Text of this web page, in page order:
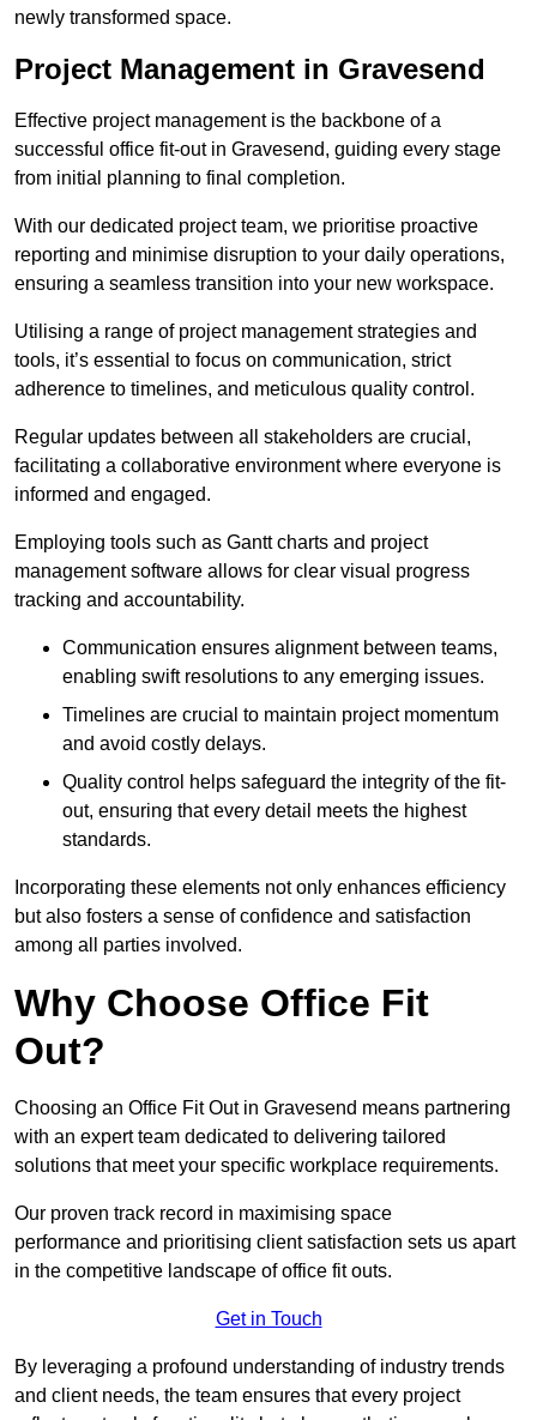
newly transformed space.
Project Management in Gravesend
Effective project management is the backbone of a
successful office fit-out in Gravesend, guiding every stage
from initial planning to final completion.
With our dedicated project team, we prioritise proactive
reporting and minimise disruption to your daily operations,
ensuring a seamless transition into your new workspace.
Utilising a range of project management strategies and
tools, it’s essential to focus on communication, strict
adherence to timelines, and meticulous quality control.
Regular updates between all stakeholders are crucial,
facilitating a collaborative environment where everyone is
informed and engaged.
Employing tools such as Gantt charts and project
management software allows for clear visual progress
tracking and accountability.
Communication ensures alignment between teams,
enabling swift resolutions to any emerging issues.
Timelines are crucial to maintain project momentum
and avoid costly delays.
Quality control helps safeguard the integrity of the fit-
out, ensuring that every detail meets the highest
standards.
Incorporating these elements not only enhances efficiency
but also fosters a sense of confidence and satisfaction
among all parties involved.
Why Choose Office Fit
Out?
Choosing an Office Fit Out in Gravesend means partnering
with an expert team dedicated to delivering tailored
solutions that meet your specific workplace requirements.
Our proven track record in maximising space
performance and prioritising client satisfaction sets us apart
in the competitive landscape of office fit outs.
Get in Touch
By leveraging a profound understanding of industry trends
and client needs, the team ensures that every project